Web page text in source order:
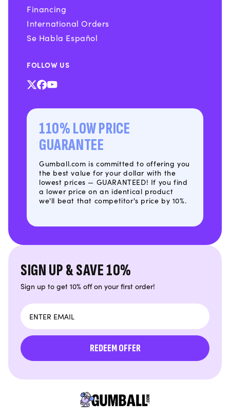
Financing
International Orders
Se Habla Español
FOLLOW US
X Facebook
YouTube
110% LOW PRICE
GUARANTEE
Gumball.com is committed to offering you
the best value for your dollar with the
lowest prices — GUARANTEED! If you find
a lower price on an identical product
we'll beat that competitor's price by 10%.
SIGN UP & SAVE 10%
Sign up to get 10% off on your first order!
Email
REDEEM OFFER